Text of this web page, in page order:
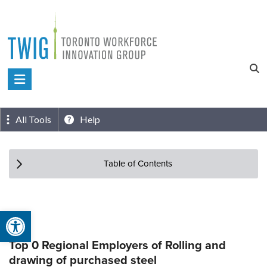
Open toolbar
content
Toronto
Innovation
Group
All Tools Help
Table of Contents
Top 0 Regional Employers of Rolling and
drawing of purchased steel